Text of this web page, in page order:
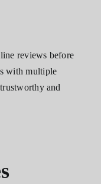
reviews before
with multiple
and